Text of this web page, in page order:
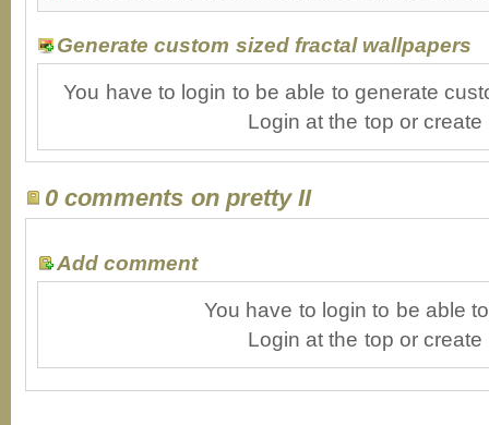
Generate custom sized fractal wallpapers
You have to login to be able to generate
Login at the top or
0 comments on pretty II
Add comment
You have to login to be able
Login at the top or